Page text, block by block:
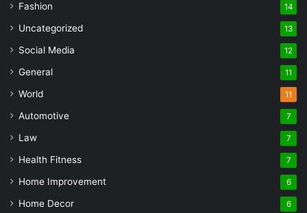
Fashion 14
Uncategorized 13
Social Media 12
General 11
World 11
Automotive 7
Law 7
Health Fitness 7
Home Improvement 6
Home Decor 6